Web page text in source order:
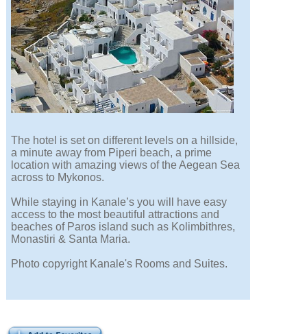
The hotel is set on different levels on a hillside,
a minute away from Piperi beach, a prime
location with amazing views of the Aegean Sea
across to Mykonos.
While staying in Kanale’s you will have easy
access to the most beautiful attractions and
beaches of Paros island such as Kolimbithres,
Monastiri & Santa Maria.
Photo copyright Kanale's Rooms and Suites.